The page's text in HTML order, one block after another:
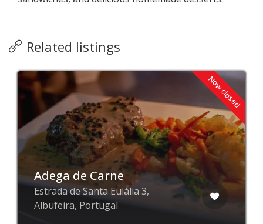
Related listings
Now closed
Adega de Carne
Estrada de Santa Eulália 3,
Albufeira, Portugal